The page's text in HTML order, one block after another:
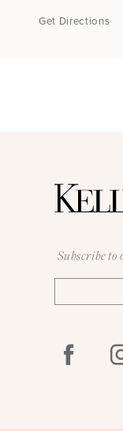
Get Directions
Subscribe